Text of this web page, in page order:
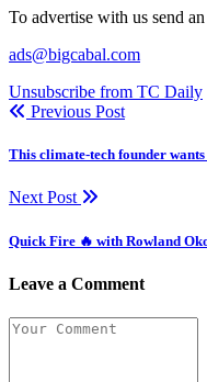
To advertise with us send
ads@bigcabal.com
Unsubscribe from TC Daily
Previous Post
This climate-tech founder
Next Post
Quick Fire 🔥 with Rowland
Leave a Comment